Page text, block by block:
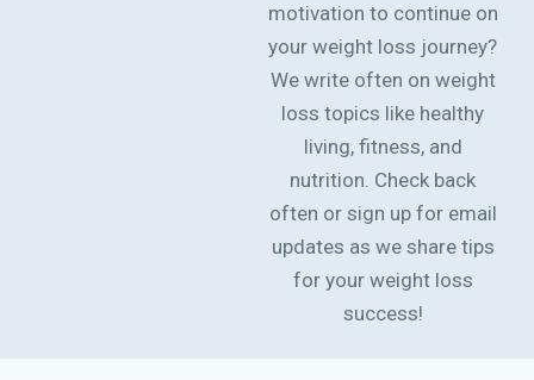
motivation to continue on
your weight loss journey?
We write often on weight
loss topics like healthy
living, fitness, and
nutrition. Check back
often or sign up for email
updates as we share tips
for your weight loss
success!